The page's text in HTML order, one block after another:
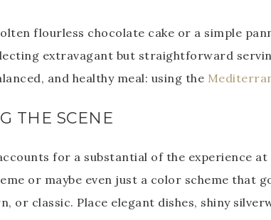
flourless chocolate cake or a simple
extravagant but straightforward
and healthy meal: using the
THE SCENE
for a substantial of the experience
or maybe even just a color scheme that
or classic. Place elegant dishes, shiny